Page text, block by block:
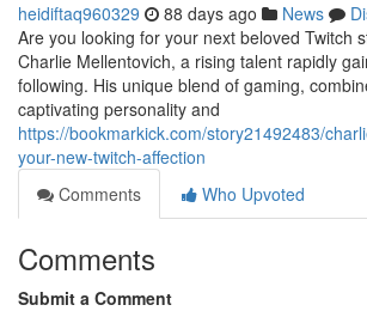
heidiftaq960329 88 days ago News
Are you looking for your next beloved Twitch
Charlie Mellentovich, a rising talent rapidly
following. His unique blend of gaming,
captivating personality and
https://bookmarkick.com/story21492483/
your-new-twitch-affection
Comments
Who Upvoted
Comments
Submit a Comment